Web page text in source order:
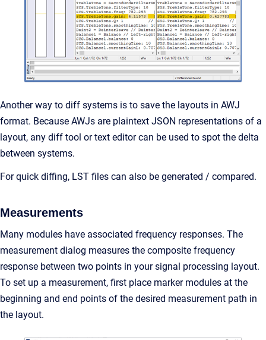
Another way to diff systems is to save the layouts in AWJ
format. Because AWJs are plaintext JSON representations of a
layout, any diff tool or text editor can be used to spot the delta
between systems.
For quick diffing, LST files can also be generated / compared.
Measurements
Many modules have associated frequency responses. The
measurement dialog measures the composite frequency
response between two points in your signal processing layout.
To set up a measurement, first place marker modules at the
beginning and end points of the desired measurement path in
the layout.